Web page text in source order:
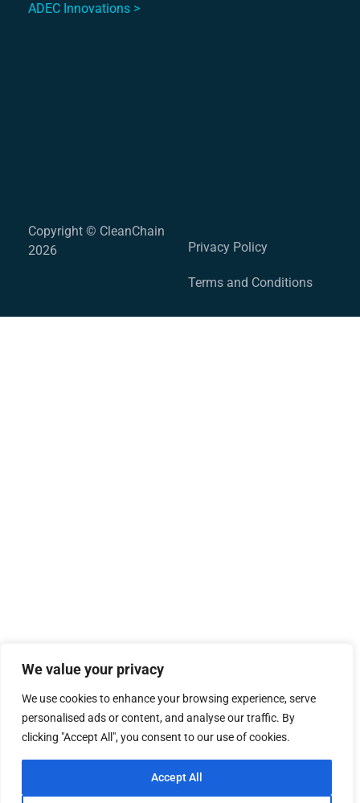
We value your privacy
We use cookies to enhance your browsing experience, serve
personalised ads or content, and analyse our traffic. By
clicking "Accept All", you consent to our use of cookies.
Accept All
ADEC Innovations >
Copyright © CleanChain
2026
Privacy Policy
Terms and Conditions